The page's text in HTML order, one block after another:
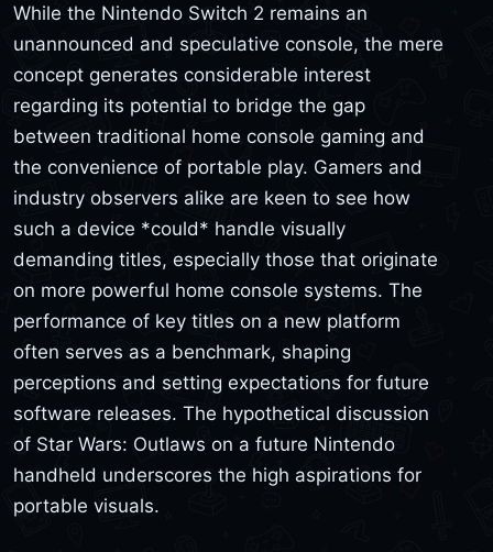
While the Nintendo Switch 2 remains an
unannounced and speculative console, the mere
concept generates considerable interest
regarding its potential to bridge the gap
between traditional home console gaming and
the convenience of portable play. Gamers and
industry observers alike are keen to see how
such a device *could* handle visually
demanding titles, especially those that originate
on more powerful home console systems. The
performance of key titles on a new platform
often serves as a benchmark, shaping
perceptions and setting expectations for future
software releases. The hypothetical discussion
of Star Wars: Outlaws on a future Nintendo
handheld underscores the high aspirations for
portable visuals.